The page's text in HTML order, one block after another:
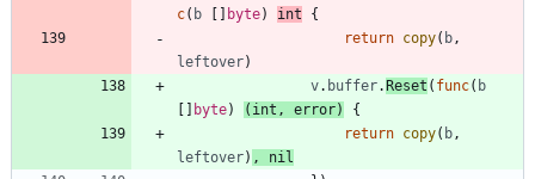
c( b [ ] byte) int
{
return copy( b ,
leftover)
v. buffer.Reset ( func( b
[ ] byte) ( int , error)
{
return copy( b ,
leftover) ,
nil